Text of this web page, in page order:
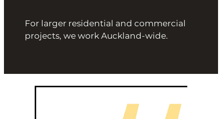
For larger residential and commercial
projects, we work Auckland-wide.